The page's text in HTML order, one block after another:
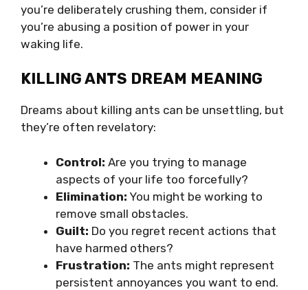
you’re deliberately crushing them, consider if
you’re abusing a position of power in your
waking life.
KILLING ANTS DREAM MEANING
Dreams about killing ants can be unsettling, but
they’re often revelatory:
Control: Are you trying to manage
aspects of your life too forcefully?
Elimination: You might be working to
remove small obstacles.
Guilt: Do you regret recent actions that
have harmed others?
Frustration: The ants might represent
persistent annoyances you want to end.